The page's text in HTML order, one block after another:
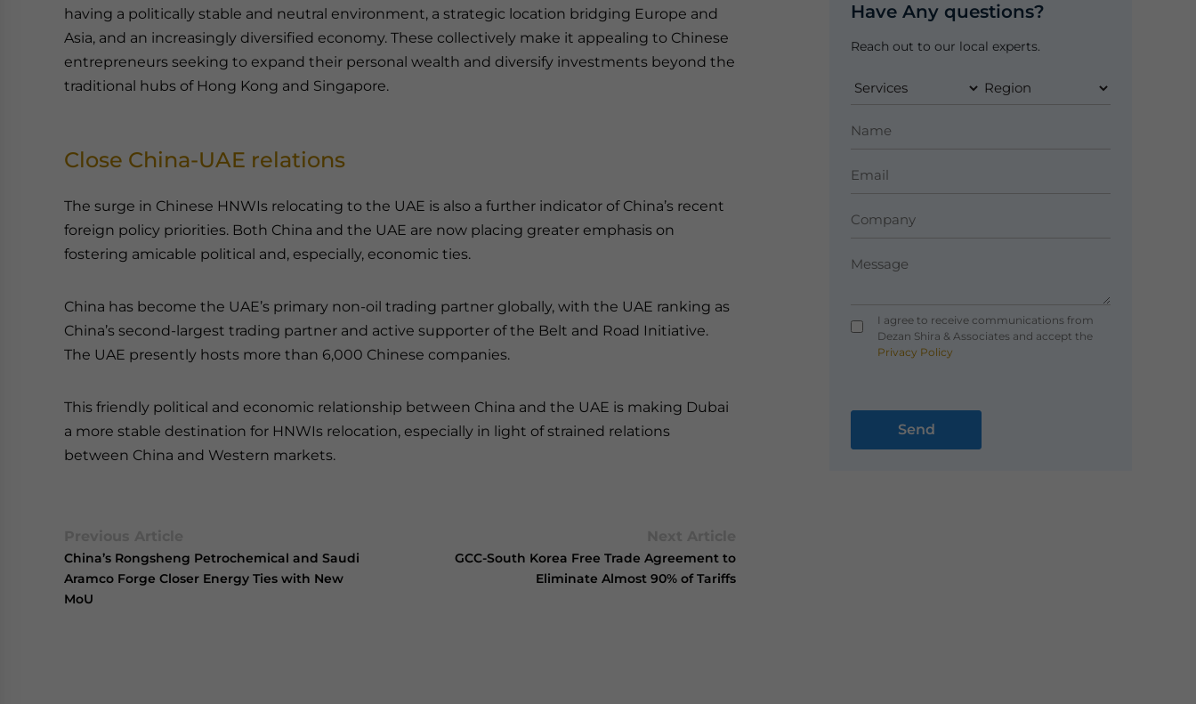
having a politically stable and neutral environment, a strategic location bridging Europe and
Asia, and an increasingly diversified economy. These collectively make it appealing to Chinese
entrepreneurs seeking to expand their personal wealth and diversify investments beyond the
traditional hubs of Hong Kong and Singapore.
Close China-UAE relations
The surge in Chinese HNWIs relocating to the UAE is also a further indicator of China’s recent
foreign policy priorities. Both China and the UAE are now placing greater emphasis on
fostering amicable political and, especially, economic ties.
China has become the UAE’s primary non-oil trading partner globally, with the UAE ranking as
China’s second-largest trading partner and active supporter of the Belt and Road Initiative.
The UAE presently hosts more than 6,000 Chinese companies.
This friendly political and economic relationship between China and the UAE is making Dubai
a more stable destination for HNWIs relocation, especially in light of strained relations
between China and Western markets.
China’s Rongsheng Petrochemical and Saudi
Aramco Forge Closer Energy Ties with New
MoU
GCC-South Korea Free Trade Agreement to
Eliminate Almost 90% of Tariffs
Have Any questions?
Reach out to our local experts.
I agree to receive communications from
Dezan Shira & Associates and accept the
Privacy Policy